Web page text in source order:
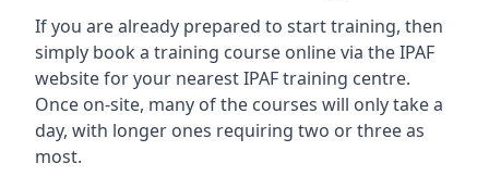
If you are already prepared to start training, then
simply book a training course online via the IPAF
website for your nearest IPAF training centre.
Once on-site, many of the courses will only take a
day, with longer ones requiring two or three as
most.